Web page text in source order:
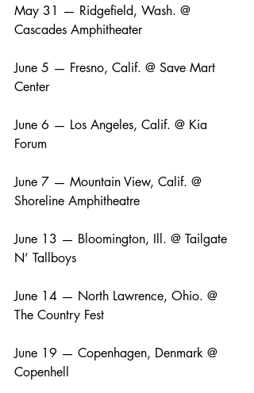
May 31 — Ridgefield, Wash. @
Cascades Amphitheater
June 5 — Fresno, Calif. @ Save Mart
Center
June 6 — Los Angeles, Calif. @ Kia
Forum
June 7 — Mountain View, Calif. @
Shoreline Amphitheatre
June 13 — Bloomington, Ill. @ Tailgate
N’ Tallboys
June 14 — North Lawrence, Ohio. @
The Country Fest
June 19 — Copenhagen, Denmark @
Copenhell